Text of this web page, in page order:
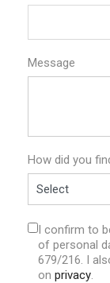
Message
How did you
I confirm to
of personal
679/216. I
on privacy.